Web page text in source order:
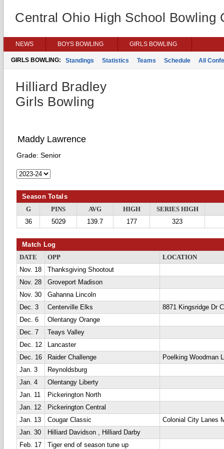
Central Ohio High School Bowling
NEWS BOYS BOWLING GIRLS BOWLING
GIRLS BOWLING: Standings Statistics Teams Schedule All
Hilliard Bradley
Girls Bowling
Maddy Lawrence
Grade: Senior
Season Totals
G PINS AVG HIGH
SERIES HIGH
36
5029 139.7 177 323
Match Log
DATE OPP
LOCATION
Nov. 18
Thanksgiving Shootout
Nov. 28
Groveport Madison
Nov. 30
Gahanna Lincoln
Dec. 3
Centerville Elks
8871 Kingsridge Dr
Dec. 6
Olentangy Orange
Dec. 7
Teays Valley
Dec. 12
Lancaster
Dec. 16
Raider Challenge
Poelking Woodman
Jan. 3
Reynoldsburg
Jan. 4
Olentangy Liberty
Jan. 11
Pickerington North
Jan. 12
Pickerington Central
Jan. 13
Cougar Classic
Colonial City Lanes
Jan. 30
Hilliard Davidson , Hilliard Darby
Feb. 17
Tiger end of season tune up